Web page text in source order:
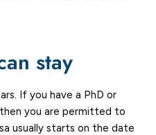
stay
If you have a PhD or
you are permitted to
usually starts on the date